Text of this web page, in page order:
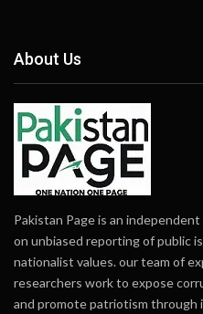
About Us
Pakistan Page is an
on unbiased reporting of public
nationalist values. our team of
researchers work to expose
and promote patriotism through